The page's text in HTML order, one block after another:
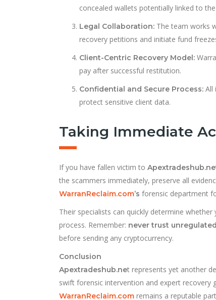
concealed wallets potentially linked to
Legal Collaboration: The team works
recovery petitions and initiate fund
Client-Centric Recovery Model:
pay after successful restitution.
Confidential and Secure Process: All
protect sensitive client data.
Taking Immediate
If you have fallen victim to
the scammers immediately, preserve all
WarranReclaim.com’s forensic department
Their specialists can quickly determine
process. Remember: never trust
before sending any cryptocurrency.
Conclusion
Apextradeshub.net represents yet another
swift forensic intervention and expert recovery
WarranReclaim.com remains a reputable